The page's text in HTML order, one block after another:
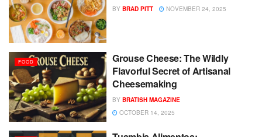
BY BRAD PITT NOVEMBER 24, 2025
FOOD
Grouse Cheese: The Wildly
Flavorful Secret of Artisanal
Cheesemaking
BY BRATISH MAGAZINE
OCTOBER 14, 2025